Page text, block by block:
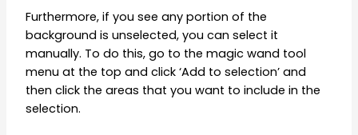
Furthermore, if you see any portion of the
background is unselected, you can select it
manually. To do this, go to the magic wand tool
menu at the top and click ‘Add to selection’ and
then click the areas that you want to include in the
selection.